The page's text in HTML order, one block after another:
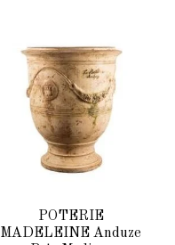
POTERIE
MADELEINE Anduze